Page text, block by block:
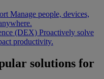
Manage people, devices,
(DEX) Proactively solve
productivity.
solutions for